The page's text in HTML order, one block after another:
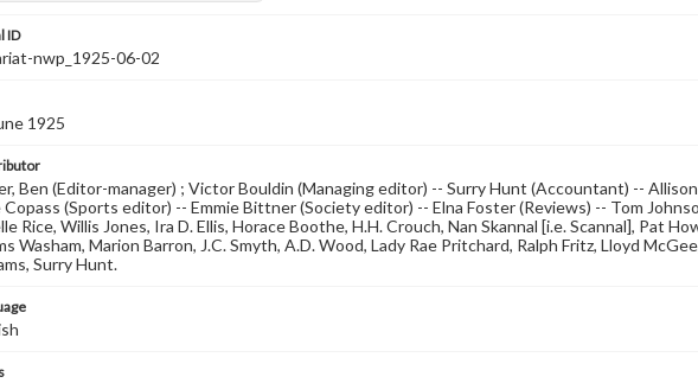
ID
nwp_1925-06-02
1925
Ben (Editor-manager) ; Victor Bouldin (Managing editor) -- Surry Hunt (Accountant) --
Copass (Sports editor) -- Emmie Bittner (Society editor) -- Elna Foster (Reviews) -- Tom
Rice, Willis Jones, Ira D. Ellis, Horace Boothe, H.H. Crouch, Nan Skannal [i.e. Scannal], Pat
Washam, Marion Barron, J.C. Smyth, A.D. Wood, Lady Rae Pritchard, Ralph Fritz, Lloyd
Surry Hunt.